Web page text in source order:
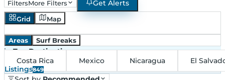
FiltersMore Filters Get Alerts
Grid Map
Areas Surf Breaks
in Top Destinations
Costa Rica
Mexico Nicaragua
El
Listings849